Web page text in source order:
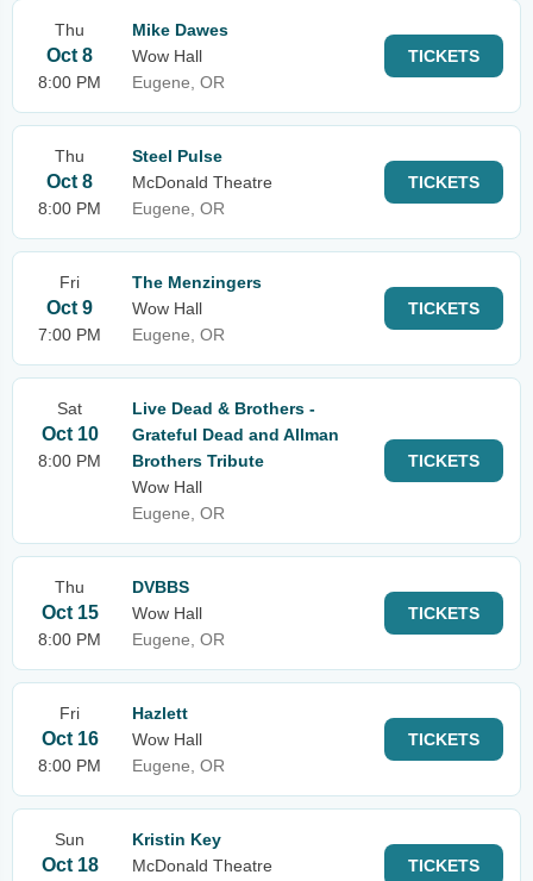
Thu
Oct 8
8:00 PM
Mike Dawes
Wow Hall
Eugene, OR
TICKETS
Thu
Oct 8
8:00 PM
Steel Pulse
McDonald Theatre
Eugene, OR
TICKETS
Fri
Oct 9
7:00 PM
The Menzingers
Wow Hall
Eugene, OR
TICKETS
Sat
Oct 10
8:00 PM
Live Dead & Brothers -
Grateful Dead and Allman
Brothers Tribute
Wow Hall
Eugene, OR
TICKETS
Thu
Oct 15
8:00 PM
DVBBS
Wow Hall
Eugene, OR
TICKETS
Fri
Oct 16
8:00 PM
Hazlett
Wow Hall
Eugene, OR
TICKETS
Sun
Oct 18
Kristin Key
McDonald Theatre
TICKETS